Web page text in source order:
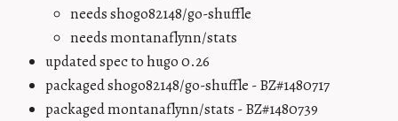
needs shogo82148/go-shuffle
needs montanaflynn/stats
updated spec to hugo 0.26
packaged shogo82148/go-shuffle - BZ#1480717
packaged montanaflynn/stats - BZ#1480739